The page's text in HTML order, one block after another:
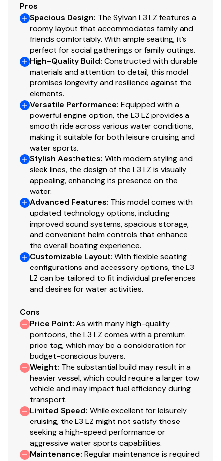
Pros
Spacious Design: The Sylvan L3 LZ features a
roomy layout that accommodates family and
friends comfortably. With ample seating, it’s
perfect for social gatherings or family outings.
High-Quality Build: Constructed with durable
materials and attention to detail, this model
promises longevity and resilience against the
elements.
Versatile Performance: Equipped with a
powerful engine option, the L3 LZ provides a
smooth ride across various water conditions,
making it suitable for both leisure cruising and
water sports.
Stylish Aesthetics: With modern styling and
sleek lines, the design of the L3 LZ is visually
appealing, enhancing its presence on the
water.
Advanced Features: This model comes with
updated technology options, including
improved sound systems, spacious storage,
and convenient helm controls that enhance
the overall boating experience.
Customizable Layout: With flexible seating
configurations and accessory options, the L3
LZ can be tailored to fit individual preferences
and desires for water activities.
Cons
Price Point: As with many high-quality
pontoons, the L3 LZ comes with a premium
price tag, which may be a consideration for
budget-conscious buyers.
Weight: The substantial build may result in a
heavier vessel, which could require a larger tow
vehicle and may impact fuel efficiency during
transport.
Limited Speed: While excellent for leisurely
cruising, the L3 LZ might not satisfy those
seeking a high-speed performance or
aggressive water sports capabilities.
Maintenance: Regular maintenance is required